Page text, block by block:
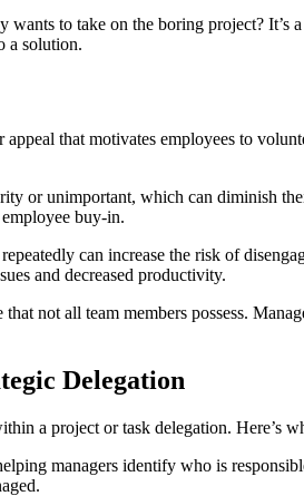
to take on the boring project?
a solution.
that motivates employees to
or unimportant, which can diminish
buy-in.
can increase the risk of
and decreased productivity.
not all team members possess.
Delegation
a project or task delegation. Here’s
managers identify who is